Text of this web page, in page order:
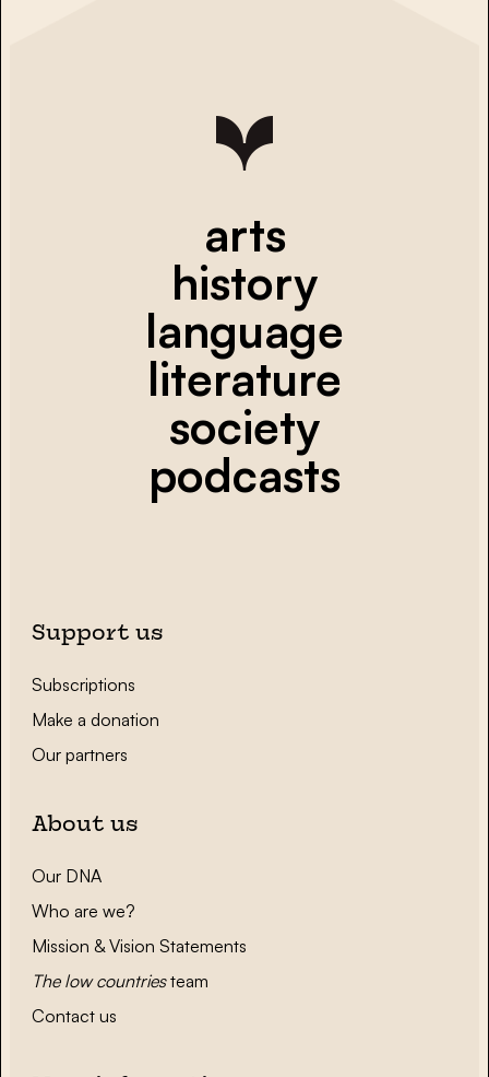
arts
history
language
literature
society
podcasts
Support us
Subscriptions
Make a donation
Our partners
About us
Our DNA
Who are we?
Mission & Vision Statements
The low countriesteam
Contact us